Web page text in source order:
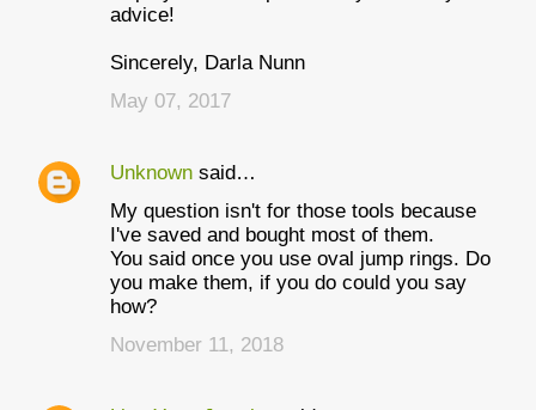
advice!
Sincerely, Darla Nunn
May 07, 2017
Unknown said…
My question isn't for those tools because
I've saved and bought most of them.
You said once you use oval jump rings. Do
you make them, if you do could you say
how?
November 11, 2018